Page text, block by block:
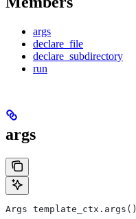
args
declare_file
declare_subdirectory
run
args
Args template_ctx.args()